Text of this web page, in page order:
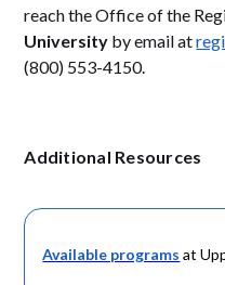
reach the Office of the
University by email at
(800) 553-4150.
Additional Resources
Available programs at